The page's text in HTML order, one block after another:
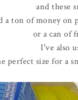
and these
a ton of money on
or a can of
I've also
perfect size for a